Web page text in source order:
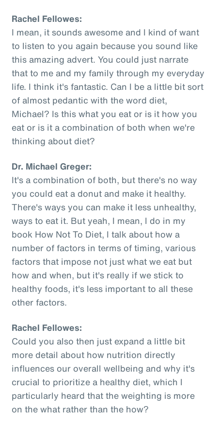
Rachel Fellowes:
I mean, it sounds awesome and I kind of want
to listen to you again because you sound like
this amazing advert. You could just narrate
that to me and my family through my everyday
life. I think it's fantastic. Can I be a little bit sort
of almost pedantic with the word diet,
Michael? Is this what you eat or is it how you
eat or is it a combination of both when we're
thinking about diet?
Dr. Michael Greger:
It's a combination of both, but there's no way
you could eat a donut and make it healthy.
There's ways you can make it less unhealthy,
ways to eat it. But yeah, I mean, I do in my
book How Not To Diet, I talk about how a
number of factors in terms of timing, various
factors that impose not just what we eat but
how and when, but it's really if we stick to
healthy foods, it's less important to all these
other factors.
Rachel Fellowes:
Could you also then just expand a little bit
more detail about how nutrition directly
influences our overall wellbeing and why it's
crucial to prioritize a healthy diet, which I
particularly heard that the weighting is more
on the what rather than the how?